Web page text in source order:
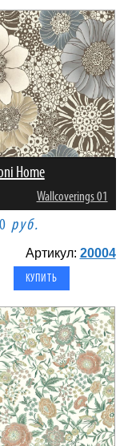
Home
Wallcoverings 01
руб.
Артикул: 20004